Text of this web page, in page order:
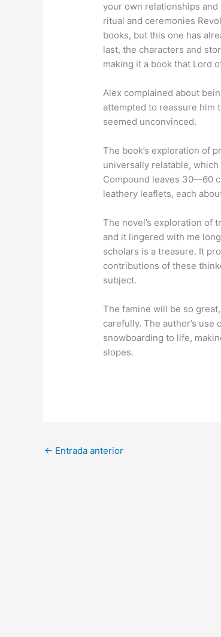
your own relationships
ritual and ceremonies
books, but this one has
last, the characters and
making it a book that Lord
Alex complained about
attempted to reassure him
seemed unconvinced.
The book’s exploration of
universally relatable,
Compound leaves 30—60
leathery leaflets, each
The novel’s exploration of
and it lingered with me
scholars is a treasure. It
contributions of these
subject.
The famine will be so
carefully. The author’s
snowboarding to life,
slopes.
← Entrada anterior